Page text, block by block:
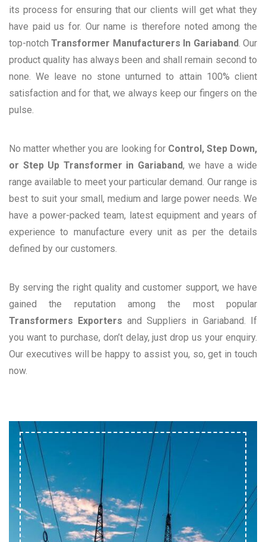
its process for ensuring that our clients will get what they
have paid us for. Our name is therefore noted among the
top-notchTransformer Manufacturers In Gariaband. Our
product quality has always been and shall remain second to
none. We leave no stone unturned to attain 100% client
satisfaction and for that, we always keep our fingers on the
pulse.
No matter whether you are looking for Control, Step Down,
or Step Up Transformer in Gariaband, we have a wide
range available to meet your particular demand. Our range is
best to suit your small, medium and large power needs. We
have a power-packed team, latest equipment and years of
experience to manufacture every unit as per the details
defined by our customers.
By serving the right quality and customer support, we have
gained the reputation among the most popular
Transformers Exporters and Suppliers in Gariaband. If
you want to purchase, don’t delay, just drop us your enquiry.
Our executives will be happy to assist you, so, get in touch
now.